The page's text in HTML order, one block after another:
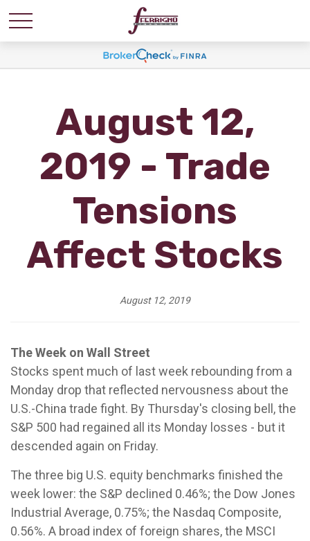
August 12,
2019 - Trade
Tensions
Affect Stocks
August 12, 2019
The Week on Wall Street
Stocks spent much of last week rebounding from a
Monday drop that reflected nervousness about the
U.S.-China trade fight. By Thursday's closing bell, the
S&P 500 had regained all its Monday losses - but it
descended again on Friday.
The three big U.S. equity benchmarks finished the
week lower: the S&P declined 0.46%; the Dow Jones
Industrial Average, 0.75%; the Nasdaq Composite,
0.56%. A broad index of foreign shares, the MSCI